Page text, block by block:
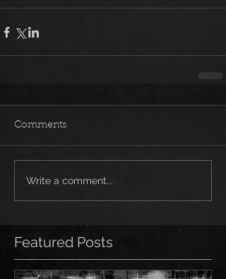
Comments
Write a comment...
Featured Posts